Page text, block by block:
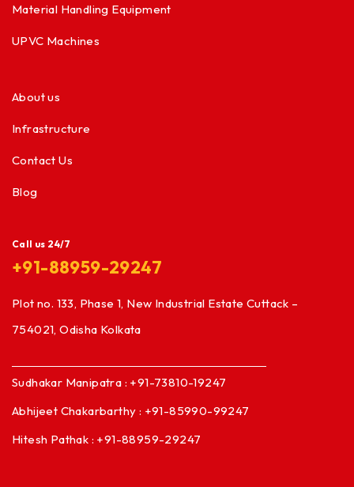
Material Handling Equipment
UPVC Machines
About us
Infrastructure
Contact Us
Blog
Call us 24/7
+91-88959-29247
Plot no. 133, Phase 1, New Industrial Estate Cuttack –
754021, Odisha Kolkata
Sudhakar Manipatra : +91-73810-19247
Abhijeet Chakarbarthy : +91-85990-99247
Hitesh Pathak : +91-88959-29247